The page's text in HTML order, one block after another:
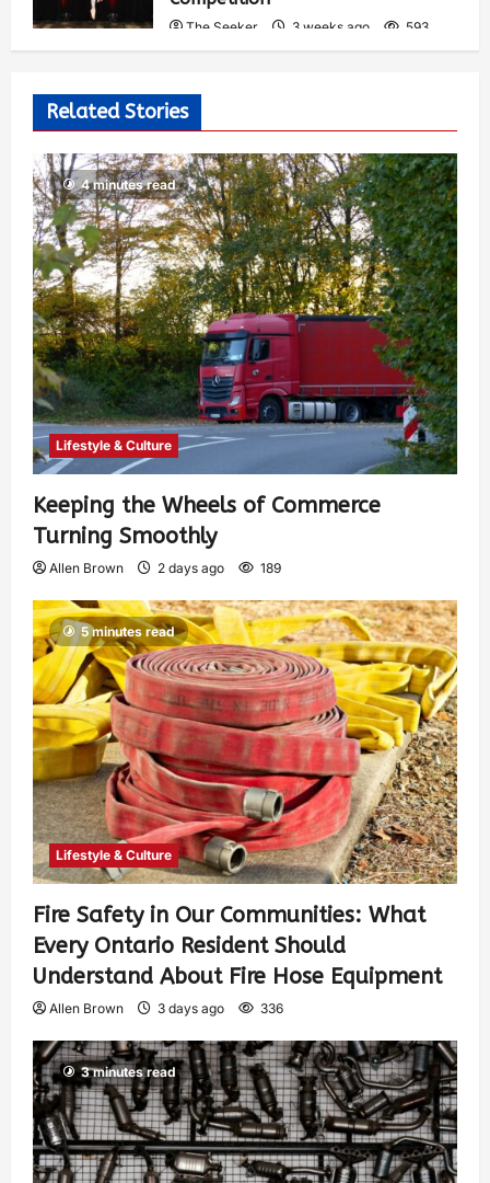
The Seeker 3 weeks ago 593
Related Stories
4 minutes read
Lifestyle & Culture
Keeping the Wheels of Commerce
Turning Smoothly
Allen Brown 2 days ago 189
5 minutes read
Lifestyle & Culture
Fire Safety in Our Communities: What
Every Ontario Resident Should
Understand About Fire Hose Equipment
Allen Brown 3 days ago 336
3 minutes read